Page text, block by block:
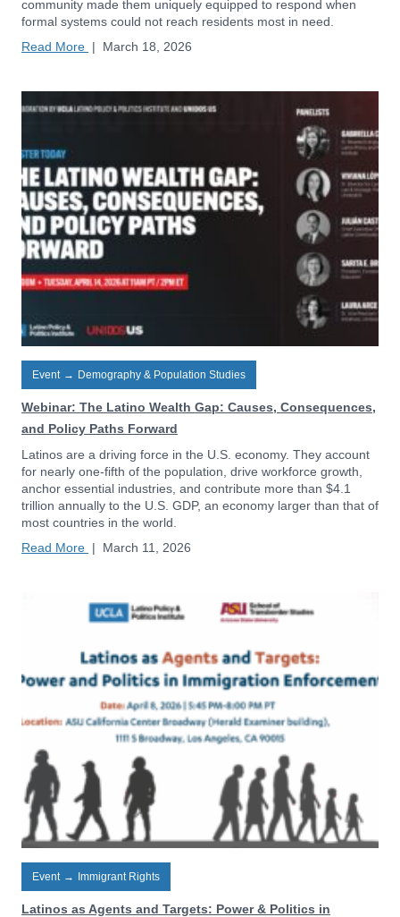
community made them uniquely equipped to respond when
formal systems could not reach residents most in need.
Read More | March 18, 2026
Event → Demography & Population Studies
Webinar: The Latino Wealth Gap: Causes, Consequences,
and Policy Paths Forward
Latinos are a driving force in the U.S. economy. They account
for nearly one-fifth of the population, drive workforce growth,
anchor essential industries, and contribute more than $4.1
trillion annually to the U.S. GDP, an economy larger than that of
most countries in the world.
Read More | March 11, 2026
Event → Immigrant Rights
Latinos as Agents and Targets: Power & Politics in